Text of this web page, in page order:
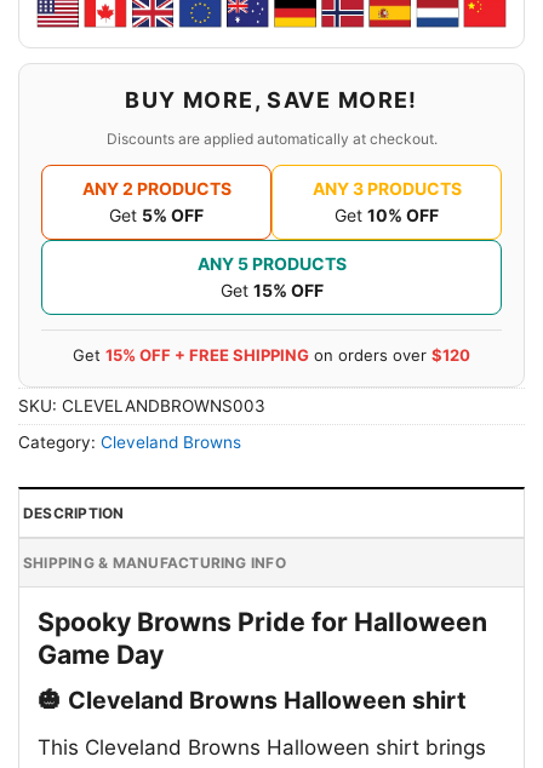
BUY MORE, SAVE MORE!
Discounts are applied automatically at checkout.
ANY 2 PRODUCTS
Get 5% OFF
ANY 3 PRODUCTS
Get 10% OFF
ANY 5 PRODUCTS
Get 15% OFF
Get 15% OFF + FREE SHIPPING on orders over $120
SKU: CLEVELANDBROWNS003
Category: Cleveland Browns
DESCRIPTION
SHIPPING & MANUFACTURING INFO
Spooky Browns Pride for Halloween
Game Day
🎃 Cleveland Browns Halloween shirt
This Cleveland Browns Halloween shirt brings